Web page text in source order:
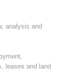
analysis and
leases and land